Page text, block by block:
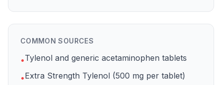
COMMON SOURCES
•Tylenol and generic acetaminophen tablets
•Extra Strength Tylenol (500 mg per tablet)